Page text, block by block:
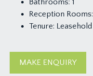
Bathrooms: 1
Reception Rooms:
Tenure: Leasehold
MAKE ENQUIRY